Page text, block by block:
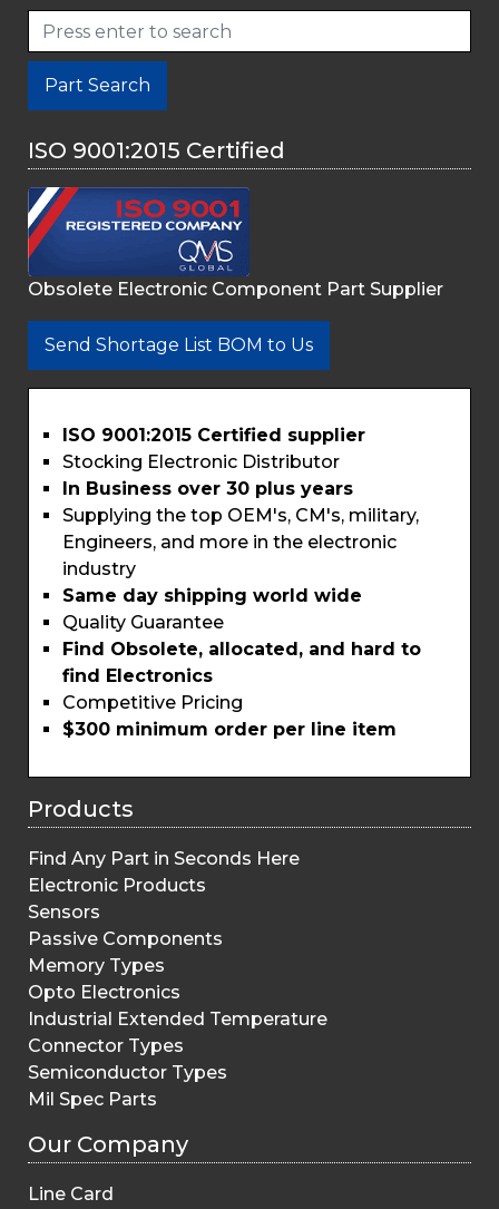
Part Search
ISO 9001:2015 Certified
Obsolete Electronic Component Part Supplier
Send Shortage List BOM to Us
ISO 9001:2015 Certified supplier
Stocking Electronic Distributor
In Business over 30 plus years
Supplying the top OEM's, CM's, military,
Engineers, and more in the electronic
industry
Same day shipping world wide
Quality Guarantee
Find Obsolete, allocated, and hard to
find Electronics
Competitive Pricing
$300 minimum order per line item
Products
Find Any Part in Seconds Here
Electronic Products
Sensors
Passive Components
Memory Types
Opto Electronics
Industrial Extended Temperature
Connector Types
Semiconductor Types
Mil Spec Parts
Our Company
Line Card